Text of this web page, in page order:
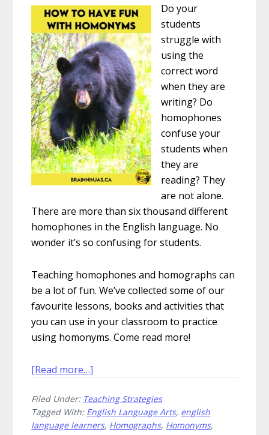
Do your
students
struggle with
using the
correct word
when they are
writing? Do
homophones
confuse your
students when
they are
reading? They
are not alone.
There are more than six thousand different
homophones in the English language. No
wonder it’s so confusing for students.
Teaching homophones and homographs can
be a lot of fun. We’ve collected some of our
favourite lessons, books and activities that
you can use in your classroom to practice
using homonyms. Come read more!
[Read more…]
to
Have
Fun
Filed Under: Teaching Strategies
Tagged With: English Language Arts, english
language learners, Homographs, Homonyms,